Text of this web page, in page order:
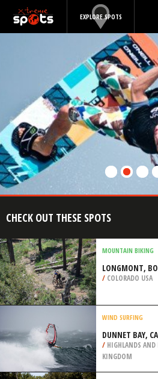
EXPLORE SPOTS
CHECK OUT THESE SPOTS
MOUNTAIN BIKING
LONGMONT,
/ COLORADO USA
WIND SURFING
DUNNET BAY,
/ HIGHLANDS
KINGDOM